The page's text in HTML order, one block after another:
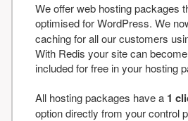
We offer web hosting packages
optimised for WordPress. We
caching for all our customers
With Redis your site can
included for free in your hosting
All hosting packages have a 1
option directly from your control